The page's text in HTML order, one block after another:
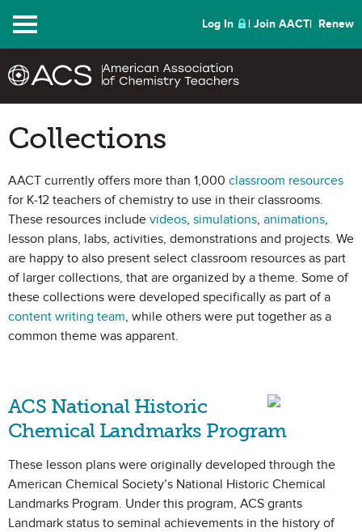
Menu Log In Join AACT Renew
Collections
AACT currently offers more than 1,000 classroom resources
for K-12 teachers of chemistry to use in their classrooms.
These resources include videos, simulations, animations,
lesson plans, labs, activities, demonstrations and projects. We
are happy to also present select classroom resources as part
of larger collections, that are organized by a theme. Some of
these collections were developed specifically as part of a
content writing team, while others were put together as a
common theme was apparent.
ACS National Historic
Chemical Landmarks Program
These lesson plans were originally developed through the
American Chemical Society’s National Historic Chemical
Landmarks Program. Under this program, ACS grants
Landmark status to seminal achievements in the history of